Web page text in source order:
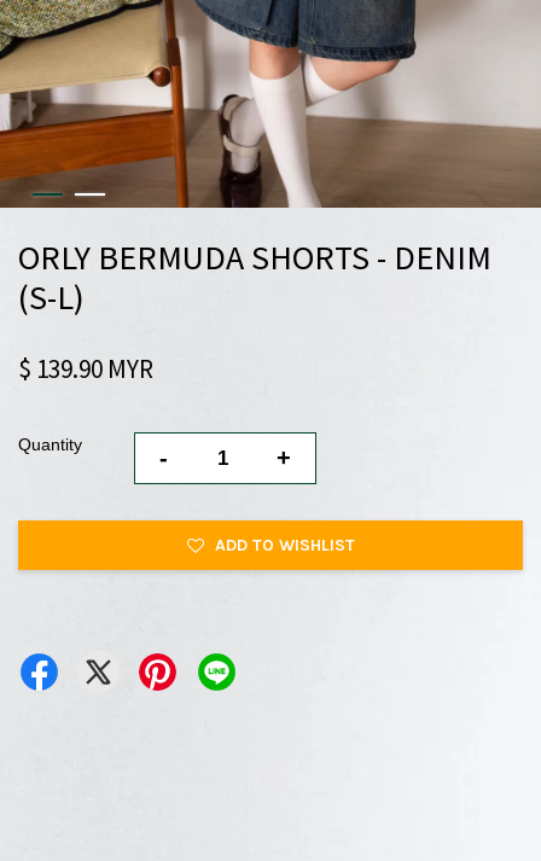
ORLY BERMUDA SHORTS - DENIM
(S-L)
$ 139.90 MYR
Quantity - +
ADD TO WISHLIST